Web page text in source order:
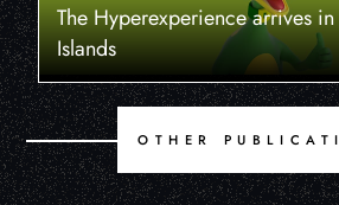
The Hyperexperience arrives
Islands
OTHER